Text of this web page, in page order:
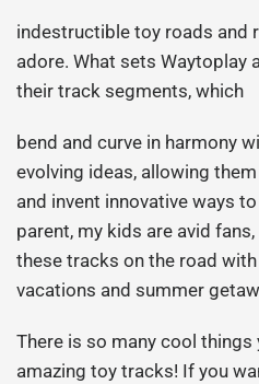
indestructible toy roads and
adore. What sets Waytoplay
their track segments, which
bend and curve in harmony
evolving ideas, allowing
and invent innovative ways
parent, my kids are avid
these tracks on the road
vacations and summer
There is so many cool
amazing toy tracks! If you